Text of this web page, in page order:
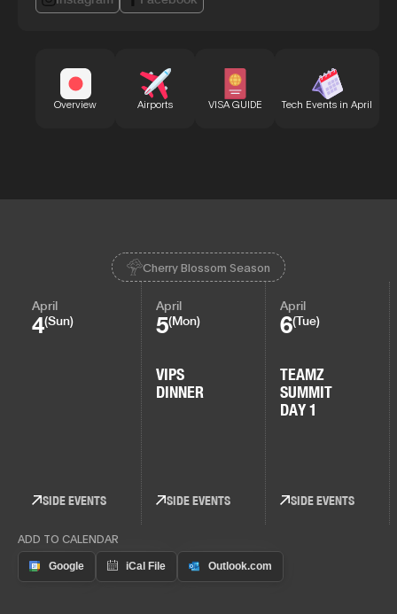
Overview Airports VISA GUIDE Tech Events in April
Cherry Blossom Season
April
4(Sun)
SIDE EVENTS
April
5(Mon)
VIPS
DINNER
SIDE EVENTS
April
6(Tue)
TEAMZ
SUMMIT
DAY 1
SIDE EVENTS
ADD TO CALENDAR